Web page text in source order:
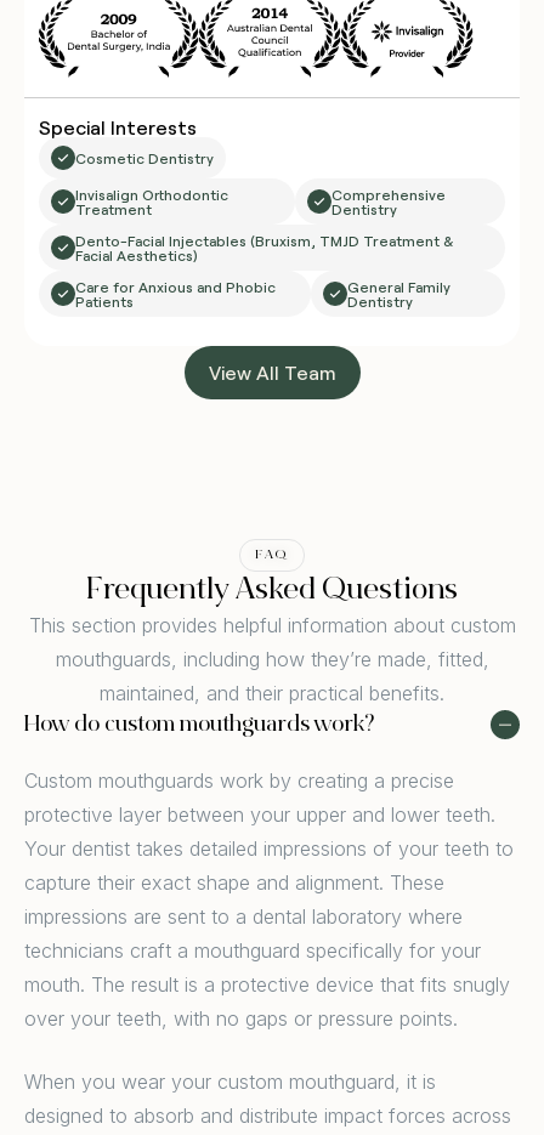
Special Interests
Cosmetic Dentistry
Invisalign Orthodontic
Treatment
Comprehensive
Dentistry
Dento-Facial Injectables (Bruxism, TMJD Treatment &
Facial Aesthetics)
Care for Anxious and Phobic
Patients
General Family
Dentistry
View All Team
FAQ
Frequently Asked Questions
This section provides helpful information about custom
mouthguards, including how they’re made, fitted,
maintained, and their practical benefits.
How do custom mouthguards work?
Custom mouthguards work by creating a precise
protective layer between your upper and lower teeth.
Your dentist takes detailed impressions of your teeth to
capture their exact shape and alignment. These
impressions are sent to a dental laboratory where
technicians craft a mouthguard specifically for your
mouth. The result is a protective device that fits snugly
over your teeth, with no gaps or pressure points.
When you wear your custom mouthguard, it is
designed to absorb and distribute impact forces across